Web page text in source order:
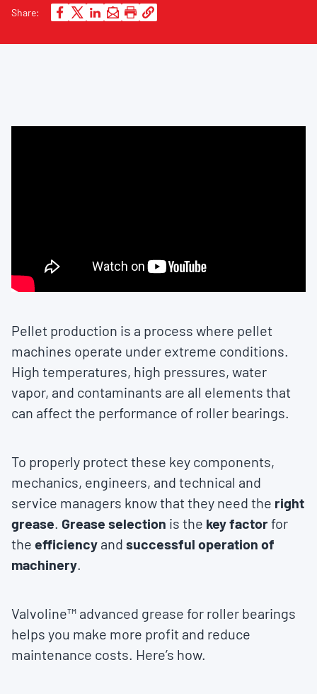
Share:
Pellet production is a process where pellet
machines operate under extreme conditions.
High temperatures, high pressures, water
vapor, and contaminants are all elements that
can affect the performance of roller bearings.
To properly protect these key components,
mechanics, engineers, and technical and
service managers know that they need the right
grease. Grease selection is the key factorfor
the efficiency and successful operation of
machinery.
Valvoline™ advanced grease for roller bearings
helps you make more profit and reduce
maintenance costs. Here’s how.